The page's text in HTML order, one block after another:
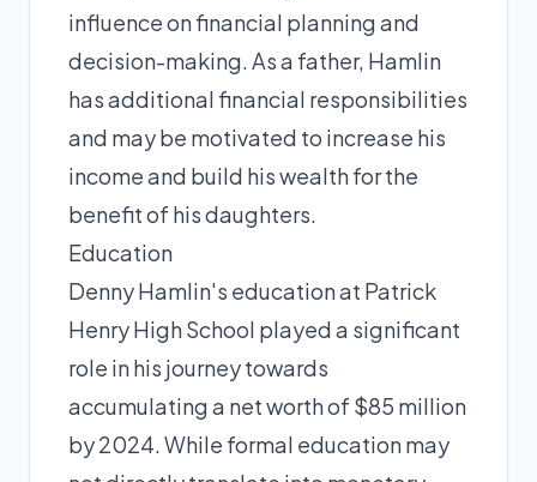
influence on financial planning and
decision-making. As a father, Hamlin
has additional financial responsibilities
and may be motivated to increase his
income and build his wealth for the
benefit of his daughters.
Education
Denny Hamlin's education at Patrick
Henry High School played a significant
role in his journey towards
accumulating a net worth of $85 million
by 2024. While formal education may